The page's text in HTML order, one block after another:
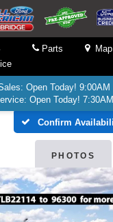
Parts Map
Open Today! 9:00AM
Open Today!
Confirm
PHOTOS